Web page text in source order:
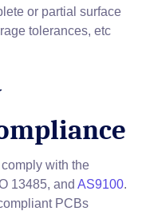
or partial surface
tolerances, etc
with the
13485, and AS9100.
PCBs